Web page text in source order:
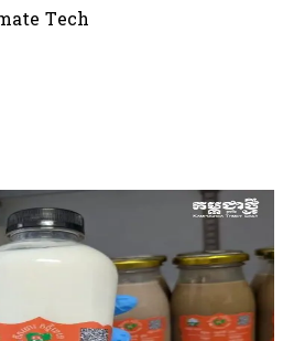
Tech
Develop Local Cashew
Market